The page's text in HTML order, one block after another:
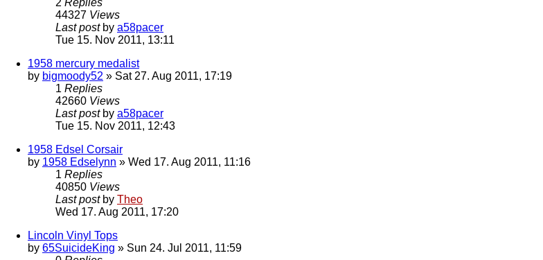
44327 Views
Last post by a58pacer
Tue 15. Nov 2011, 13:11
1958 mercury medalist
by bigmoody52 » Sat 27. Aug 2011, 17:19
1 Replies
42660 Views
Last post by a58pacer
Tue 15. Nov 2011, 12:43
1958 Edsel Corsair
by 1958 Edselynn » Wed 17. Aug 2011, 11:16
1 Replies
40850 Views
Last post by Theo
Wed 17. Aug 2011, 17:20
Lincoln Vinyl Tops
by 65SuicideKing » Sun 24. Jul 2011, 11:59